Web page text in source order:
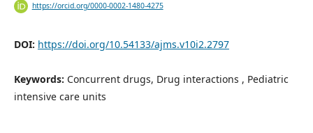
https://orcid.org/0000-0002-1480-4275
DOI: https://doi.org/10.54133/ajms.v10i2.2797
Keywords: Concurrent drugs, Drug interactions , Pediatric
intensive care units